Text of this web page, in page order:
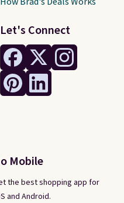
Let's Connect
Mobile
the best shopping app for
and Android.